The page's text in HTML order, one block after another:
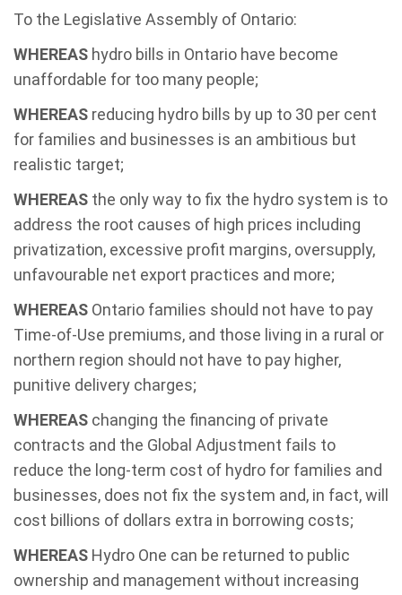
To the Legislative Assembly of Ontario:
WHEREAS hydro bills in Ontario have become
unaffordable for too many people;
WHEREAS reducing hydro bills by up to 30 per cent
for families and businesses is an ambitious but
realistic target;
WHEREAS the only way to fix the hydro system is to
address the root causes of high prices including
privatization, excessive profit margins, oversupply,
unfavourable net export practices and more;
WHEREAS Ontario families should not have to pay
Time-of-Use premiums, and those living in a rural or
northern region should not have to pay higher,
punitive delivery charges;
WHEREAS changing the financing of private
contracts and the Global Adjustment fails to
reduce the long-term cost of hydro for families and
businesses, does not fix the system and, in fact, will
cost billions of dollars extra in borrowing costs;
WHEREAS Hydro One can be returned to public
ownership and management without increasing